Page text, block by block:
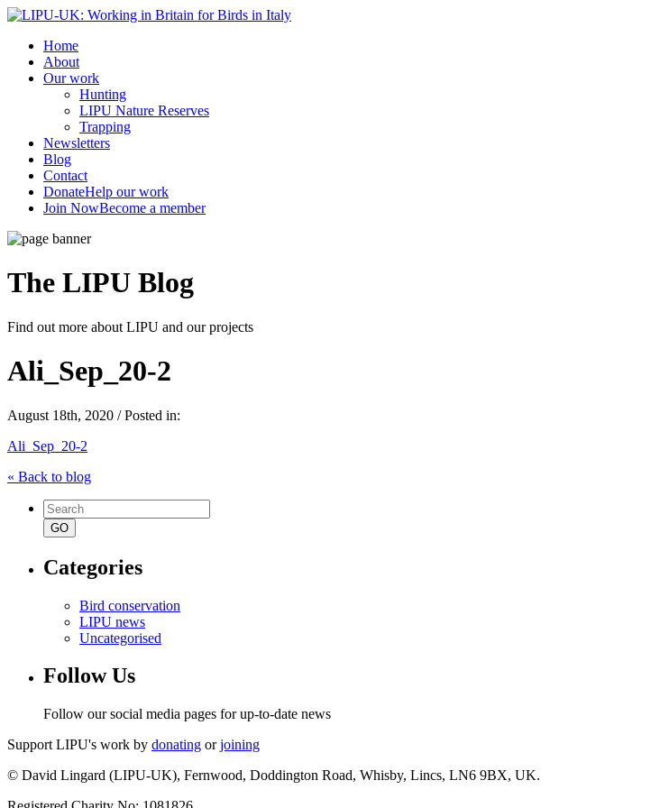
Home
About
Our work
Hunting
LIPU Nature Reserves
Trapping
Newsletters
Blog
Contact
DonateHelp our work
Join NowBecome a member
The LIPU Blog
Find out more about LIPU and our projects
Ali_Sep_20-2
August 18th, 2020 / Posted in:
Ali_Sep_20-2
« Back to blog
Search
for:
Categories
Bird conservation
LIPU news
Uncategorised
Follow Us
Follow our social media pages for up-to-date news
Support LIPU's work by donating orjoining
© David Lingard (LIPU-UK), Fernwood, Doddington Road, Whisby, Lincs, LN6 9BX, UK.